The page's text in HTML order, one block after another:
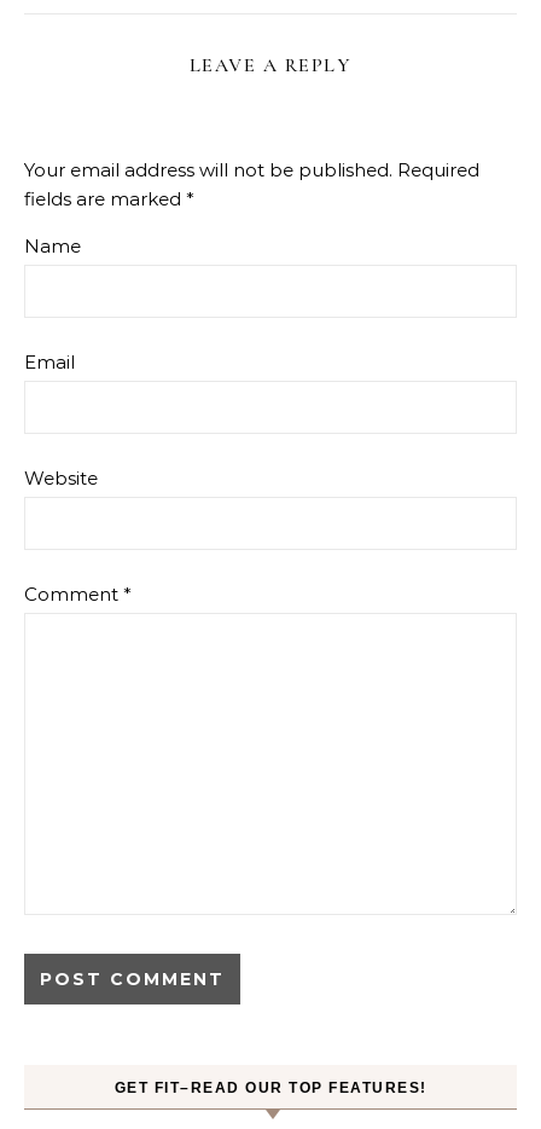
LEAVE A REPLY
Your email address will not be published. Required
fields are marked *
Name
Email
Website
Comment *
GET FIT–READ OUR TOP FEATURES!